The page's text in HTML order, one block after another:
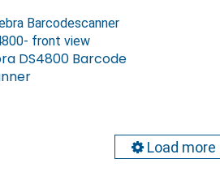
DS4800 Barcode
Load more